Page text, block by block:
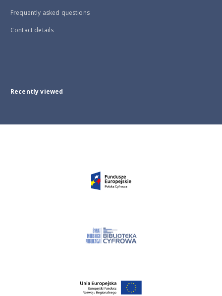
Frequently asked questions
Contact details
Recently viewed